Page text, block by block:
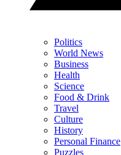
Politics
World News
Business
Health
Science
Food & Drink
Travel
Culture
History
Personal Finance
Puzzles